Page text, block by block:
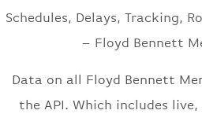
Schedules, Delays, Tracking,
– Floyd Bennett
Data on all Floyd Bennett
the API. Which includes